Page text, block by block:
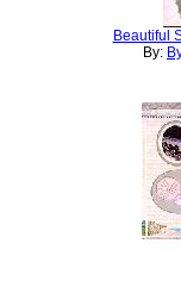
Beautiful
By: